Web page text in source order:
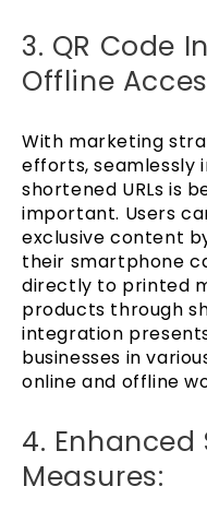
3. QR Code
Offline
With marketing
efforts, seamlessly
shortened URLs is
important. Users
exclusive content
their smartphone
directly to printed
products through
integration
businesses in
online and offline
4. Enhanced
Measures: